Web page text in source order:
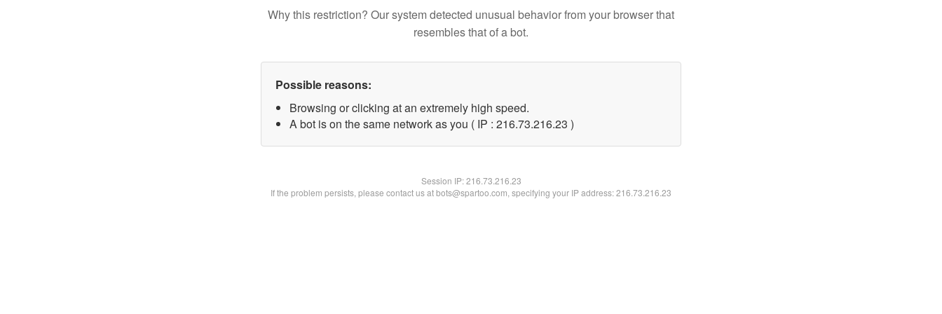
Why this restriction? Our system detected unusual behavior from your browser that
resembles that of a bot.
Possible reasons:
Browsing or clicking at an extremely high speed.
A bot is on the same network as you ( IP : 216.73.216.23 )
Session IP:216.73.216.23
If the problem persists, please contact us at bots@spartoo.com, specifying your IP address: 216.73.216.23